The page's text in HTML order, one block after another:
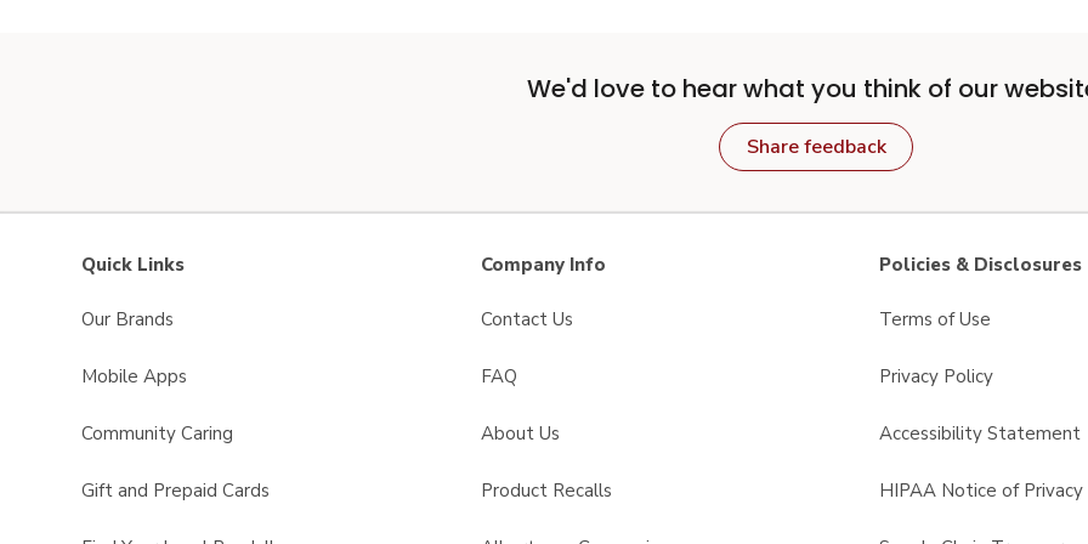
We'd love to hear what you think of our
Share feedback
Quick Links
Our Brands
Mobile Apps
Community Caring
Gift and Prepaid Cards
Company Info
Contact Us
FAQ
About Us
Product Recalls
Policies & Disclosures
Terms of Use
Privacy Policy
Accessibility Statement
HIPAA Notice of Privacy